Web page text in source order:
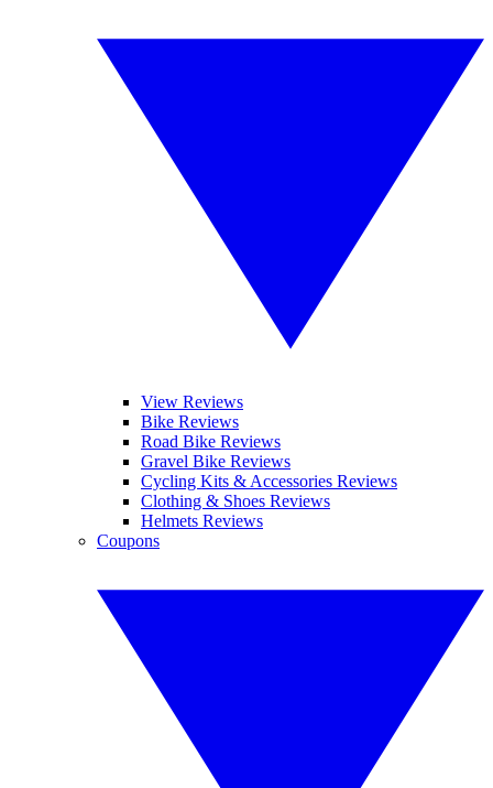
View Reviews
Bike Reviews
Road Bike Reviews
Gravel Bike Reviews
Cycling Kits & Accessories Reviews
Clothing & Shoes Reviews
Helmets Reviews
Coupons